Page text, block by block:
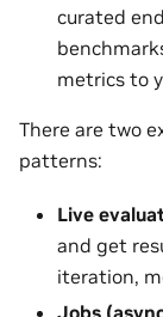
curated
metrics to
There are two
patterns:
Live
and get
iteration,
Jobs